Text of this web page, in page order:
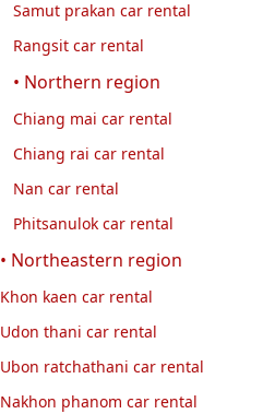
Samut prakan car rental
Rangsit car rental
• Northern region
Chiang mai car rental
Chiang rai car rental
Nan car rental
Phitsanulok car rental
• Northeastern region
Khon kaen car rental
Udon thani car rental
Ubon ratchathani car rental
Nakhon phanom car rental